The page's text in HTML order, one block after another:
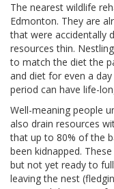
The nearest wildlife
Edmonton. They are
that were accidentally
resources thin.
to match the diet the
and diet for even a
period can have life-
Well-meaning people
also drain resources
that up to 80% of the
been kidnapped.
but not yet ready to
leaving the nest